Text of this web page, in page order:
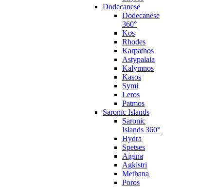
Dodecanese
Dodecanese
360°
Kos
Rhodes
Karpathos
Astypalaia
Kalymnos
Kasos
Symi
Leros
Patmos
Saronic Islands
Saronic
Islands 360°
Hydra
Spetses
Aigina
Agkistri
Methana
Poros